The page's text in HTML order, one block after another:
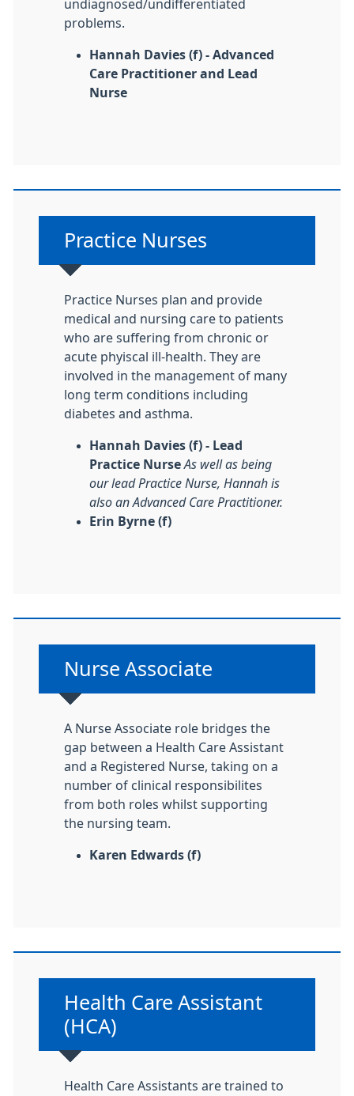
undiagnosed/undifferentiated
problems.
Hannah Davies (f) - Advanced
Care Practitioner and Lead
Nurse
Non-urgent advice:
Practice Nurses
Practice Nurses plan and provide
medical and nursing care to patients
who are suffering from chronic or
acute phyiscal ill-health. They are
involved in the management of many
long term conditions including
diabetes and asthma.
Hannah Davies (f) - Lead
Practice Nurse As well as being
our lead Practice Nurse, Hannah is
also an Advanced Care Practitioner.
Erin Byrne (f)
Non-urgent advice:
Nurse Associate
A Nurse Associate role bridges the
gap between a Health Care Assistant
and a Registered Nurse, taking on a
number of clinical responsibilites
from both roles whilst supporting
the nursing team.
Karen Edwards (f)
Non-urgent advice:
Health Care Assistant
(HCA)
Health Care Assistants are trained to